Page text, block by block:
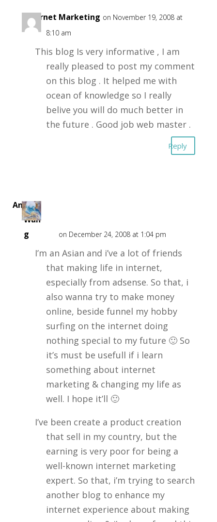
Internet Marketing on November 19, 2008 at
8:10 am
This blog Is very informative , I am
really pleased to post my comment
on this blog . It helped me with
ocean of knowledge so I really
belive you will do much better in
the future . Good job web master .
Reply
Andy
Wan
g
on December 24, 2008 at 1:04 pm
I’m an Asian and i’ve a lot of friends
that making life in internet,
especially from adsense. So that, i
also wanna try to make money
online, beside funnel my hobby
surfing on the internet doing
nothing special to my future 🙂 So
it’s must be usefull if i learn
something about internet
marketing & changing my life as
well. I hope it’ll 🙂
I’ve been create a product creation
that sell in my country, but the
earning is very poor for being a
well-known internet marketing
expert. So that, i’m trying to search
another blog to enhance my
internet experience about making